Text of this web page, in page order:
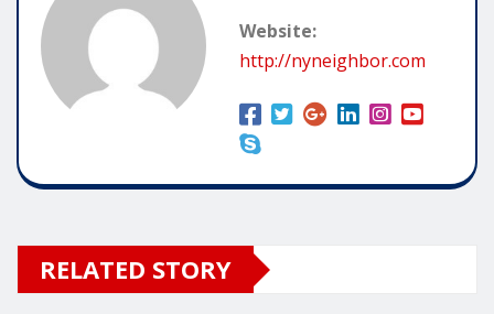
Website:
http://nyneighbor.com
RELATED STORY